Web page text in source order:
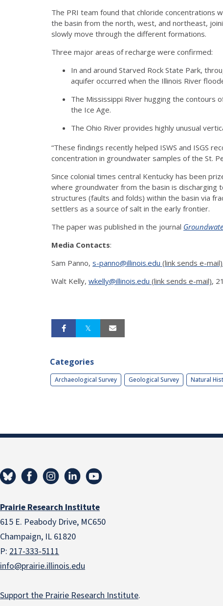
The PRI team found that chloride
the basin from the north, west, and northeast,
slowly move through the different formations.
Three major areas of recharge were confirmed:
In and around Starved Rock State Park,
aquifer occurred when the Illinois River
The Mississippi River hugging the contours
the Ice Age.
The Ohio River provides highly unusual
“These findings recently helped ISWS and ISGS
concentration in groundwater samples of the St.
Since colonial times central Kentucky has been
where groundwater from the basin is discharging
structures (faults and folds) within the basin via
settlers as a source of salt in the early frontier.
The paper was published in the journal
Media Contacts:
Sam Panno, s-panno@illinois.edu (link sends e-mail)
Walt Kelly, wkelly@illinois.edu (link sends e-mail),
Categories
Archaeological Survey Geological Survey Natural
Prairie Research Institute
615 E. Peabody Drive, MC650
Champaign, IL 61820
P: 217-333-5111
info@prairie.illinois.edu
Support the Prairie Research Institute.